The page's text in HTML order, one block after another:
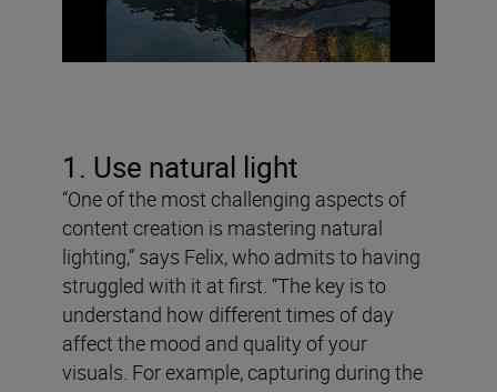
1. Use natural light
“One of the most challenging aspects of
content creation is mastering natural
lighting,” says Felix, who admits to having
struggled with it at first. “The key is to
understand how different times of day
affect the mood and quality of your
visuals. For example, capturing during the